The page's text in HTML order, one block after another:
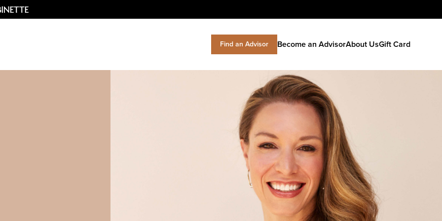
Find an Advisor Become an AdvisorAbout UsGift Card